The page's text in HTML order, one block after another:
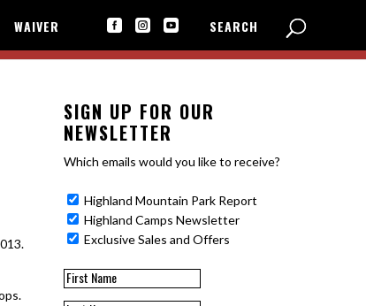
WAIVER    SEARCH
SIGN UP FOR OUR
NEWSLETTER
Which emails would you like to receive?
Highland Mountain Park Report
Highland Camps Newsletter
Exclusive Sales and Offers